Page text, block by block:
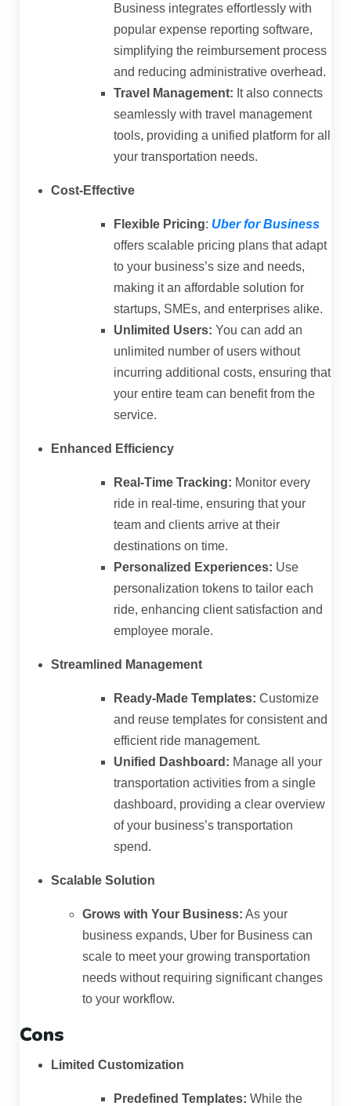
Business integrates effortlessly with
popular expense reporting software,
simplifying the reimbursement process
and reducing administrative overhead.
Travel Management: It also connects
seamlessly with travel management
tools, providing a unified platform for all
your transportation needs.
Cost-Effective
Flexible Pricing: Uber for Business
offers scalable pricing plans that adapt
to your business’s size and needs,
making it an affordable solution for
startups, SMEs, and enterprises alike.
Unlimited Users: You can add an
unlimited number of users without
incurring additional costs, ensuring that
your entire team can benefit from the
service.
Enhanced Efficiency
Real-Time Tracking: Monitor every
ride in real-time, ensuring that your
team and clients arrive at their
destinations on time.
Personalized Experiences: Use
personalization tokens to tailor each
ride, enhancing client satisfaction and
employee morale.
Streamlined Management
Ready-Made Templates: Customize
and reuse templates for consistent and
efficient ride management.
Unified Dashboard: Manage all your
transportation activities from a single
dashboard, providing a clear overview
of your business’s transportation
spend.
Scalable Solution
Grows with Your Business: As your
business expands, Uber for Business can
scale to meet your growing transportation
needs without requiring significant changes
to your workflow.
Cons
Limited Customization
Predefined Templates: While the